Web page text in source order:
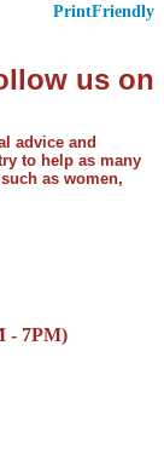
PrintFriendly
us on
advice and
to help as many
as women,
- 7PM)